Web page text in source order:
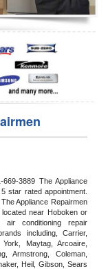
3889 The Appliance
star rated appointment.
Appliance Repairmen
near Hoboken or
air conditioning repair
including, Carrier,
Maytag, Arcoaire,
Armstrong, Coleman,
Heil, Gibson, Sears